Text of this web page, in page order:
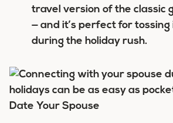
travel version of the classic
— and it’s perfect for
during the holiday rush.